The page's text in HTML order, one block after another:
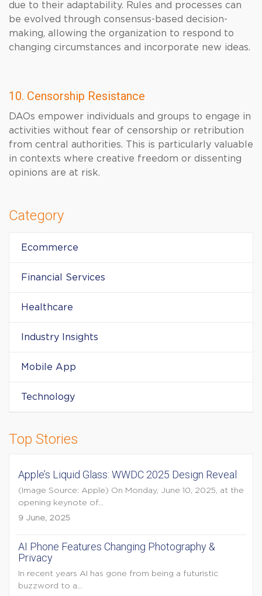
due to their adaptability. Rules and processes can
be evolved through consensus-based decision-
making, allowing the organization to respond to
changing circumstances and incorporate new ideas.
10. Censorship Resistance
DAOs empower individuals and groups to engage in
activities without fear of censorship or retribution
from central authorities. This is particularly valuable
in contexts where creative freedom or dissenting
opinions are at risk.
Category
Ecommerce
Financial Services
Healthcare
Industry Insights
Mobile App
Technology
Top Stories
Apple’s Liquid Glass: WWDC 2025 Design Reveal
(Image Source: Apple) On Monday, June 10, 2025, at the
opening keynote of...
9 June, 2025
AI Phone Features Changing Photography &
Privacy
In recent years AI has gone from being a futuristic
buzzword to a...